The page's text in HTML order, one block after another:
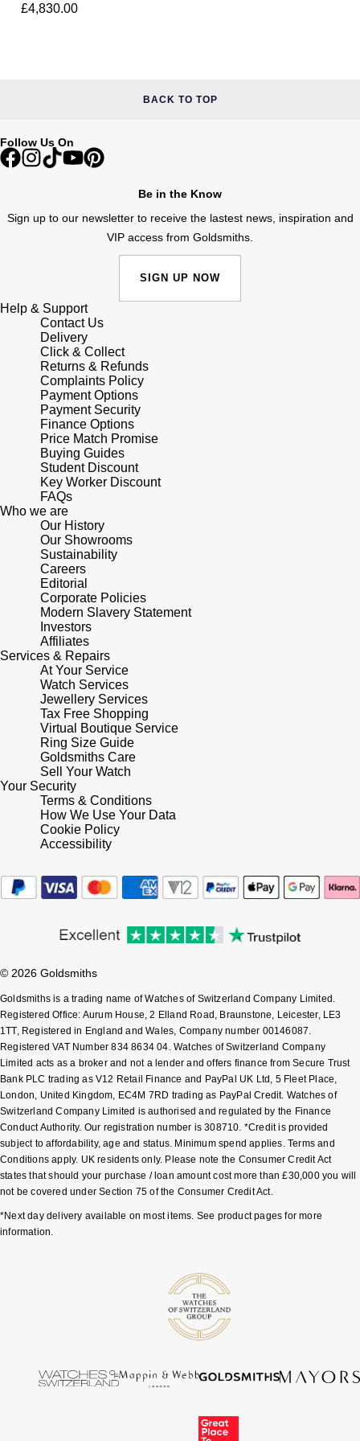
Messika
Repossi
Roberto Coin
SWAROVSKI
Ted Baker
THOMAS SABO
BY EDIT
GIA Certified Diamonds
Goldsmiths Signature Diamond
New In
Best Sellers
Designer Jewellery
Online Exclusives
Birthstones
Shop All Zodiac Jewellery
By Request
Ear Curation
Goldsmiths Exclusives
The Kings Trust Collection
Montblanc
NOMOS Glashütte
OMEGA
Panerai
Piaget
Rado
RAYMOND WEIL
TAG Heuer
Tissot
TUDOR
Ulysse Nardin
ZENITH
Zodiac
BY DESIGNER BRAND
Tissot
Seiko
Garmin
Sekonda
BOSS
Citizen
Emporio Armani
Accurist
Maurice Lacroix
Michael Kors
IKEPOD
Jenny Packham
Guess
Lauren By Ralph Lauren
Longines
Louis Erard
Mappin & Webb
Marco Bicego
MARIA TASH
Michele
Messika
Montblanc
Nivada Grenchen
NOMOS Glashütte
NORQAIN
Olivia Burton
OMEGA
Parmigiani Fleurier
Pasquale Bruni
Piaget
Pomellato
QLOCKTWO
Rado
RAYMOND WEIL
Rolex Certified Pre-Owned
£4,830.00
BACK TO TOP
Follow Us On
Be in the Know
Sign up to our newsletter to receive the lastest news, inspiration and
VIP access from Goldsmiths.
SIGN UP NOW
Help & Support
Contact Us
Delivery
Click & Collect
Returns & Refunds
Complaints Policy
Payment Options
Payment Security
Finance Options
Price Match Promise
Buying Guides
Student Discount
Key Worker Discount
FAQs
Who we are
Our History
Our Showrooms
Sustainability
Careers
Editorial
Corporate Policies
Modern Slavery Statement
Investors
Affiliates
Services & Repairs
At Your Service
Watch Services
Jewellery Services
Tax Free Shopping
Virtual Boutique Service
Ring Size Guide
Goldsmiths Care
Sell Your Watch
Your Security
Terms & Conditions
How We Use Your Data
Cookie Policy
Accessibility
© 2026 Goldsmiths
Goldsmiths is a trading name of Watches of Switzerland Company Limited.
Registered Office: Aurum House, 2 Elland Road, Braunstone, Leicester, LE3
1TT, Registered in England and Wales, Company number 00146087.
Registered VAT Number 834 8634 04. Watches of Switzerland Company
Limited acts as a broker and not a lender and offers finance from Secure Trust
Bank PLC trading as V12 Retail Finance and PayPal UK Ltd, 5 Fleet Place,
London, United Kingdom, EC4M 7RD trading as PayPal Credit. Watches of
Switzerland Company Limited is authorised and regulated by the Finance
Conduct Authority. Our registration number is 308710. *Credit is provided
subject to affordability, age and status. Minimum spend applies. Terms and
Conditions apply. UK residents only. Please note the Consumer Credit Act
states that should your purchase / loan amount cost more than £30,000 you will
not be covered under Section 75 of the Consumer Credit Act.
*Next day delivery available on most items. See product pages for more
information.